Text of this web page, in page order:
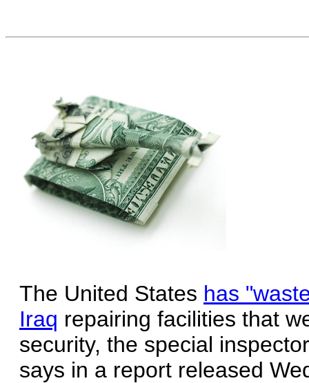
The United States has
Iraq repairing facilities that
security, the special
says in a report released